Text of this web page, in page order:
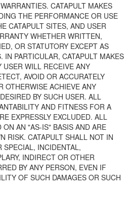
CATAPULT MAKES
THE PERFORMANCE OR USE
CATAPULT SITES, AND USER
WHETHER WRITTEN,
OR STATUTORY EXCEPT AS
IN PARTICULAR, CATAPULT MAKES
USER WILL RECEIVE ANY
AVOID OR ACCURATELY
OTHERWISE ACHIEVE ANY
BY SUCH USER. ALL
AND FITNESS FOR A
EXPRESSLY EXCLUDED. ALL
ON AN "AS-IS" BASIS AND ARE
RISK. CATAPULT SHALL NOT IN
SPECIAL, INCIDENTAL,
INDIRECT OR OTHER
BY ANY PERSON, EVEN IF
OF SUCH DAMAGES OR SUCH